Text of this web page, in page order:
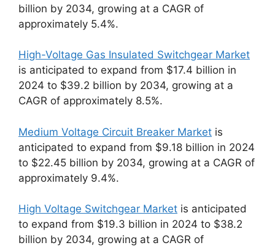
billion by 2034, growing at a CAGR of
approximately 5.4%.
High-Voltage Gas Insulated Switchgear Market
is anticipated to expand from $17.4 billion in
2024 to $39.2 billion by 2034, growing at a
CAGR of approximately 8.5%.
Medium Voltage Circuit Breaker Market is
anticipated to expand from $9.18 billion in 2024
to $22.45 billion by 2034, growing at a CAGR of
approximately 9.4%.
High Voltage Switchgear Market is anticipated
to expand from $19.3 billion in 2024 to $38.2
billion by 2034, growing at a CAGR of